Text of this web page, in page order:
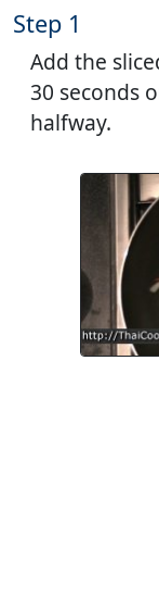
Step 1
Add the
30 seconds
halfway.